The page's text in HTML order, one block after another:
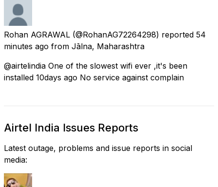
Rohan AGRAWAL (@RohanAG72264298) reported 54
minutes ago from Jālna, Maharashtra
@airtelindia One of the slowest wifi ever ,it's been
installed 10days ago No service against complain
Airtel India Issues Reports
Latest outage, problems and issue reports in social
media: